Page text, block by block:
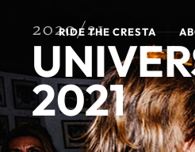
RIDE THE CRESTA
2020/21
2021